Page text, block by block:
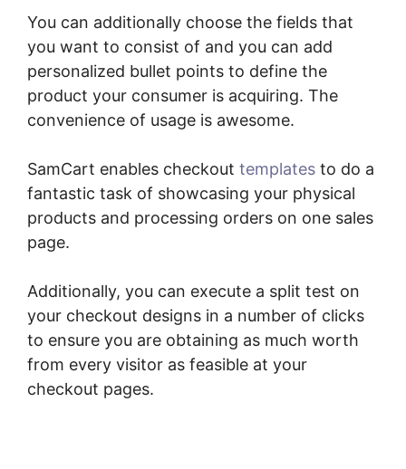
You can additionally choose the fields that
you want to consist of and you can add
personalized bullet points to define the
product your consumer is acquiring. The
convenience of usage is awesome.
SamCart enables checkout templates to do a
fantastic task of showcasing your physical
products and processing orders on one sales
page.
Additionally, you can execute a split test on
your checkout designs in a number of clicks
to ensure you are obtaining as much worth
from every visitor as feasible at your
checkout pages.